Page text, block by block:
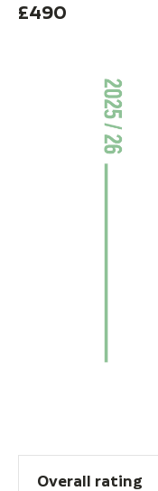
£490
Overall rating